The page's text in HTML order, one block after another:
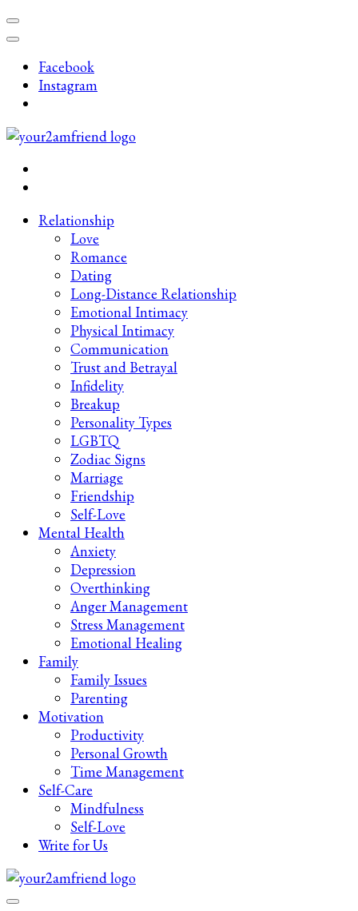
Skip
to
(Press
Enter)
Facebook
Instagram
Your 2AM Friend
Late-Night Talks on Love, Life & Mental Health
Relationship
Love
Romance
Dating
Long-Distance Relationship
Emotional Intimacy
Physical Intimacy
Communication
Trust and Betrayal
Infidelity
Breakup
Personality Types
LGBTQ
Zodiac Signs
Marriage
Friendship
Self-Love
Mental Health
Anxiety
Depression
Overthinking
Anger Management
Stress Management
Emotional Healing
Family
Family Issues
Parenting
Motivation
Productivity
Personal Growth
Time Management
Self-Care
Mindfulness
Self-Love
Write for Us